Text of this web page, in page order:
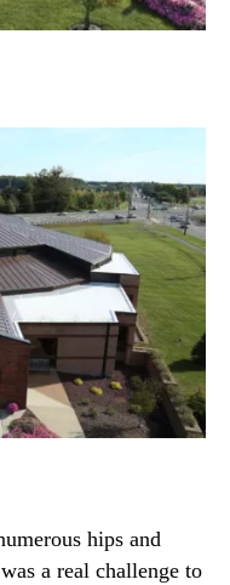
hips and
a real challenge to